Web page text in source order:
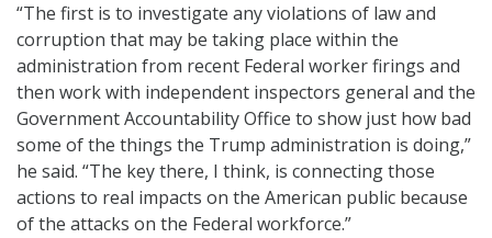
“The first is to investigate any violations of law and
corruption that may be taking place within the
administration from recent Federal worker firings and
then work with independent inspectors general and the
Government Accountability Office to show just how bad
some of the things the Trump administration is doing,”
he said. “The key there, I think, is connecting those
actions to real impacts on the American public because
of the attacks on the Federal workforce.”